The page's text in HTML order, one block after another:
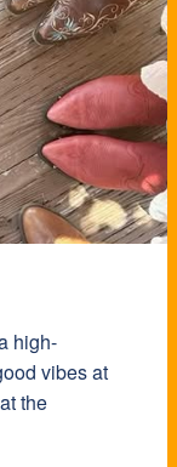
high-
vibes at
the